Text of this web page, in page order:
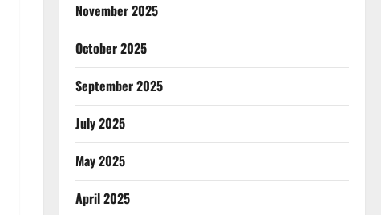
November 2025
October 2025
September 2025
July 2025
May 2025
April 2025